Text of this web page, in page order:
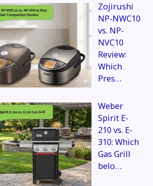
Zojirushi
NP-NWC10
vs. NP-
NVC10
Review:
Which
Pres…
Weber
Spirit E-
210 vs. E-
310: Which
Gas Grill
belo…